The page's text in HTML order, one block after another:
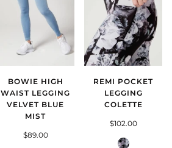
BOWIE HIGH
WAIST LEGGING
VELVET BLUE
MIST
$89.00
REMI POCKET
LEGGING
COLETTE
$102.00
Colette